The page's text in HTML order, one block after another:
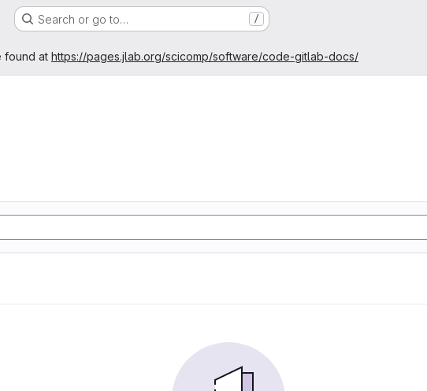
Search or go to… /
found at https://pages.jlab.org/scicomp/software/code-gitlab-docs/